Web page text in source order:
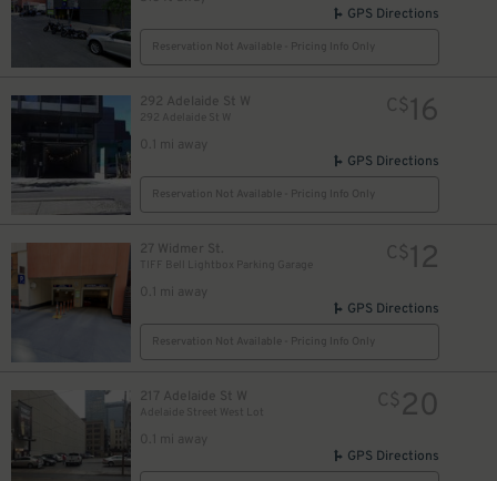
GPS Directions
Reservation Not Available - Pricing Info Only
292 Adelaide St W
292 Adelaide St W
0.1 mi away
C$16
GPS Directions
Reservation Not Available - Pricing Info Only
27 Widmer St.
TIFF Bell Lightbox Parking Garage
0.1 mi away
C$12
GPS Directions
Reservation Not Available - Pricing Info Only
217 Adelaide St W
Adelaide Street West Lot
0.1 mi away
C$20
GPS Directions